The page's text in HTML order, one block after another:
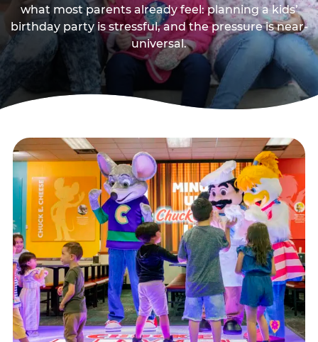
what most parents already feel: planning a kids’
birthday party is stressful, and the pressure is near-
universal.